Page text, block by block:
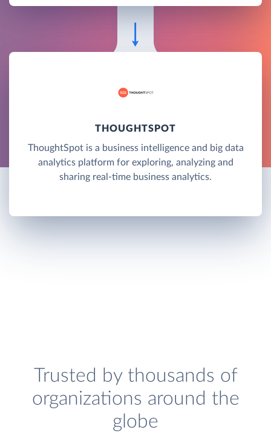
THOUGHTSPOT
ThoughtSpot is a business intelligence and big data
analytics platform for exploring, analyzing and
sharing real-time business analytics.
Trusted by thousands of
organizations around the
globe